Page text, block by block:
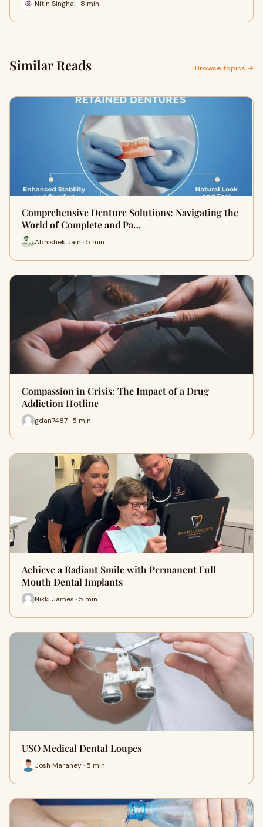
Nitin Singhal · 8 min
Similar Reads Browse topics →
Comprehensive Denture Solutions: Navigating the
World of Complete and Pa…
Abhishek Jain · 5 min
Compassion in Crisis: The Impact of a Drug
Addiction Hotline
gdan7487 · 5 min
Achieve a Radiant Smile with Permanent Full
Mouth Dental Implants
Nikki James · 5 min
USO Medical Dental Loupes
Josh Maraney · 5 min